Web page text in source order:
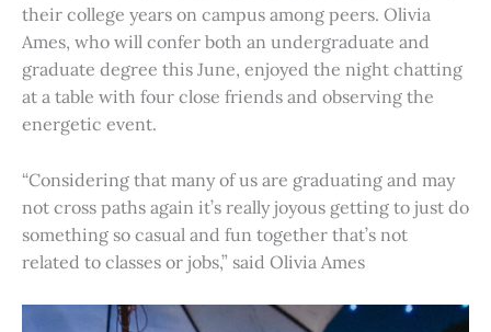
their college years on campus among peers. Olivia
Ames, who will confer both an undergraduate and
graduate degree this June, enjoyed the night chatting
at a table with four close friends and observing the
energetic event.
“Considering that many of us are graduating and may
not cross paths again it’s really joyous getting to just do
something so casual and fun together that’s not
related to classes or jobs,” said Olivia Ames